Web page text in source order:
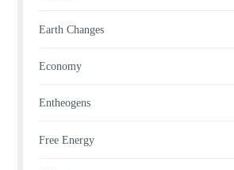
Earth Changes
Economy
Entheogens
Free Energy